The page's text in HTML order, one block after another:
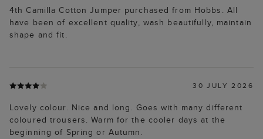
4th Camilla Cotton Jumper purchased from Hobbs. All
have been of excellent quality, wash beautifully, maintain
shape and fit.
30 JULY 2026
Lovely colour. Nice and long. Goes with many different
coloured trousers. Warm for the cooler days at the
beginning of Spring or Autumn.